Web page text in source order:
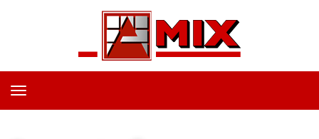
TOGGLE
NAVIGATION